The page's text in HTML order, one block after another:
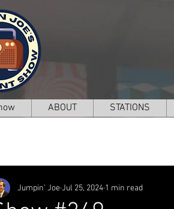
ABOUT STATIONS
Jumpin' JoeJul 25, 2024 1 min read